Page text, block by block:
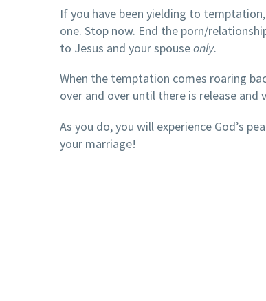
If you have been yielding to
one. Stop now. End the porn/
to Jesus and your spouseonly.
When the temptation comes roaring
over and over until there is release and
As you do, you will experience God’s
your marriage!